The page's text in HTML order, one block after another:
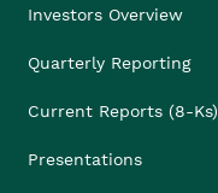
Investors Overview
Quarterly Reporting
Current Reports (8-Ks)
Presentations